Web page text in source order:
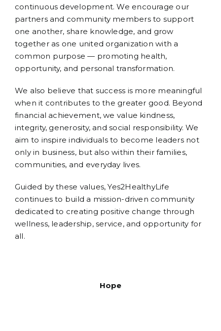
continuous development. We encourage our
partners and community members to support
one another, share knowledge, and grow
together as one united organization with a
common purpose — promoting health,
opportunity, and personal transformation.
We also believe that success is more meaningful
when it contributes to the greater good. Beyond
financial achievement, we value kindness,
integrity, generosity, and social responsibility. We
aim to inspire individuals to become leaders not
only in business, but also within their families,
communities, and everyday lives.
Guided by these values, Yes2HealthyLife
continues to build a mission-driven community
dedicated to creating positive change through
wellness, leadership, service, and opportunity for
all.
Hope